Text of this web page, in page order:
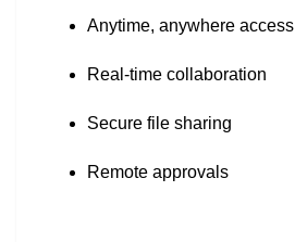
Anytime, anywhere access
Real-time collaboration
Secure file sharing
Remote approvals